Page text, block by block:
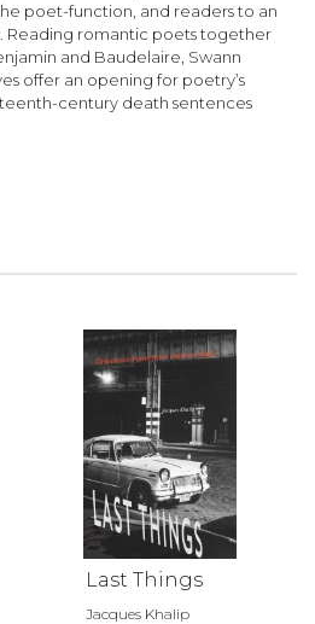
poet-function, and readers to an
Reading romantic poets together
and Baudelaire, Swann
offer an opening for poetry’s
century death sentences
Last Things
Jacques Khalip